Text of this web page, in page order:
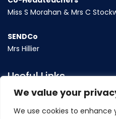
We value your
We use cookies to enhance
Miss S Morahan & Mrs C
SENDCo
Mrs Hillier
Useful Links
Contact Us